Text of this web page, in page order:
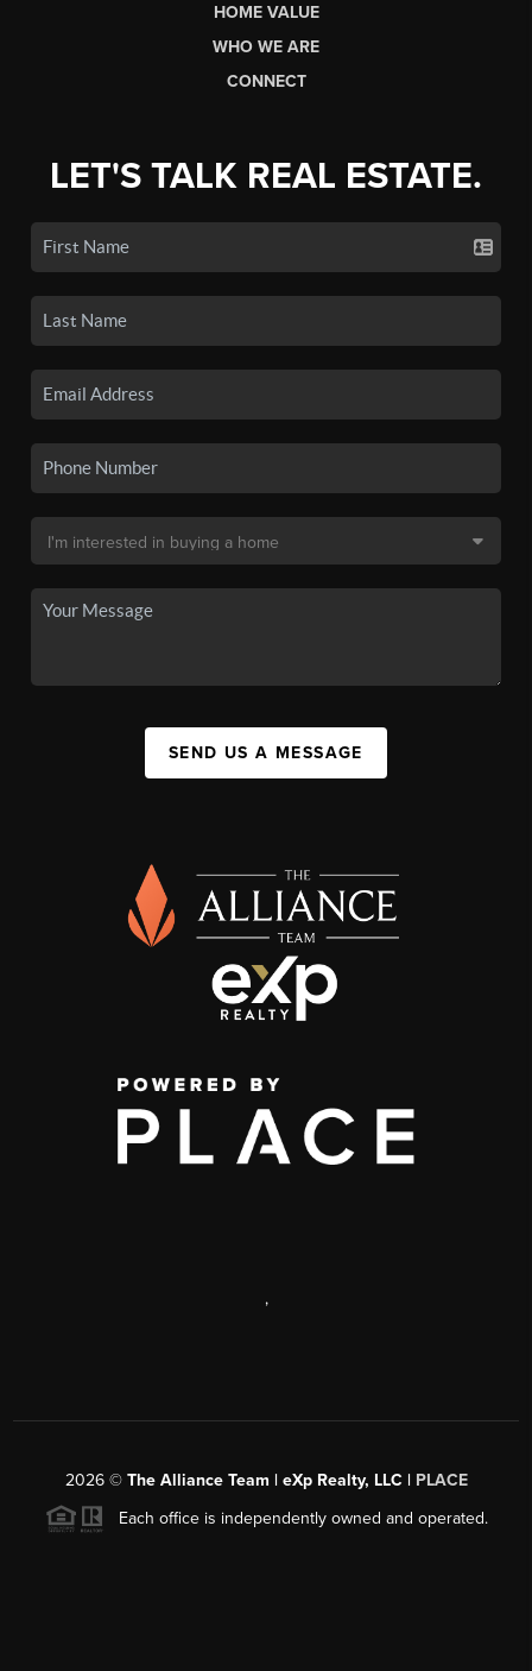
HOME VALUE
WHO WE ARE
CONNECT
LET'S TALK REAL ESTATE.
SEND US A MESSAGE
,
2026© The Alliance Team | eXp Realty, LLC | PLACE
Each office is independently owned and operated.